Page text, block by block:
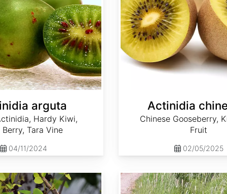
arguta
Hardy Kiwi,
Tara Vine
04/11/2024
Actinidia
Chinese Gooseberry,
Fruit
02/05/2025